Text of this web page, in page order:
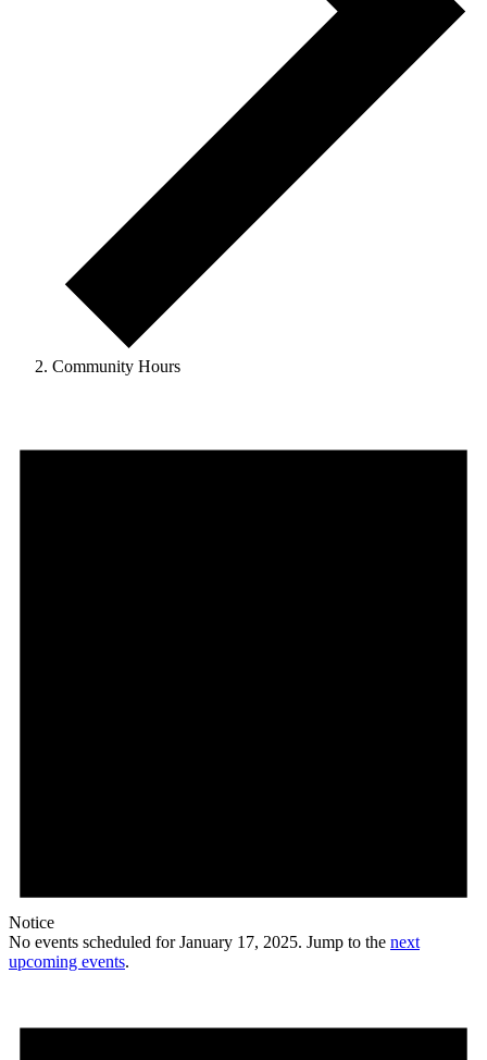
Community Hours
Notice
No events scheduled for January 17, 2025. Jump to the next
upcoming events.